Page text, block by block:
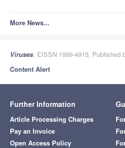
More News...
Viruses, EISSN 1999-4915, Published
Content Alert
Further Information
Article Processing Charges
Pay an Invoice
Open Access Policy